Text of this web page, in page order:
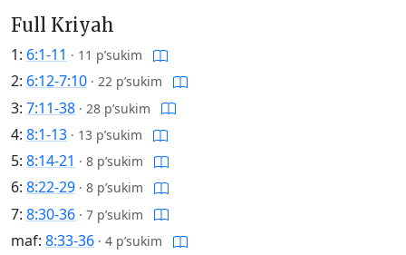
Full Kriyah
1: 6:1-11 · 11 p’sukim
2: 6:12-7:10 · 22 p’sukim
3: 7:11-38 · 28 p’sukim
4: 8:1-13 · 13 p’sukim
5: 8:14-21 · 8 p’sukim
6: 8:22-29 · 8 p’sukim
7: 8:30-36 · 7 p’sukim
maf: 8:33-36 · 4 p’sukim